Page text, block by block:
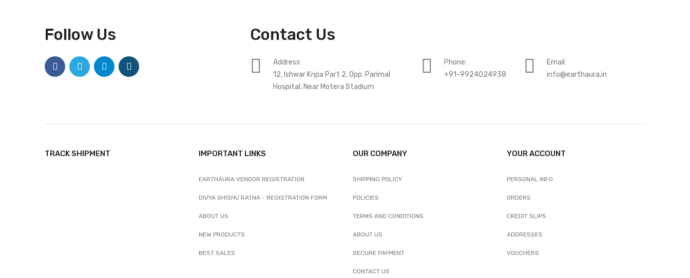
Follow Us Contact Us
Address:
12, Ishwar Kripa Part 2, Opp. Parimal
Hospital, Near Motera Stadium
Phone:
+91-9924024938
Email:
info@earthaura.in
TRACK SHIPMENT IMPORTANT LINKS
EARTHAURA VENDOR REGISTRATION
DIVYA SHISHU RATNA - REGISTRATION FORM
ABOUT US
NEW PRODUCTS
BEST SALES
OUR COMPANY
SHIPPING POLICY
POLICIES
TERMS AND CONDITIONS
ABOUT US
SECURE PAYMENT
CONTACT US
YOUR ACCOUNT
PERSONAL INFO
ORDERS
CREDIT SLIPS
ADDRESSES
VOUCHERS